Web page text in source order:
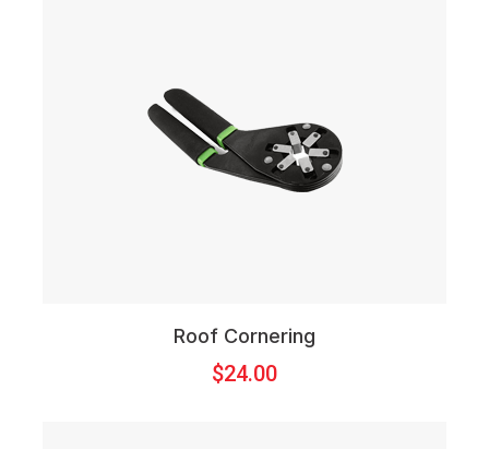
Roof Cornering
$24.00